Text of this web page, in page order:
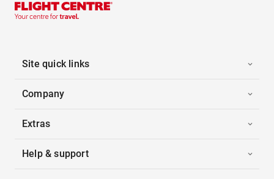
Site quick links
Company
Extras
Help & support